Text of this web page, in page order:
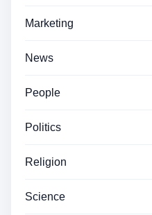
Marketing
News
People
Politics
Religion
Science